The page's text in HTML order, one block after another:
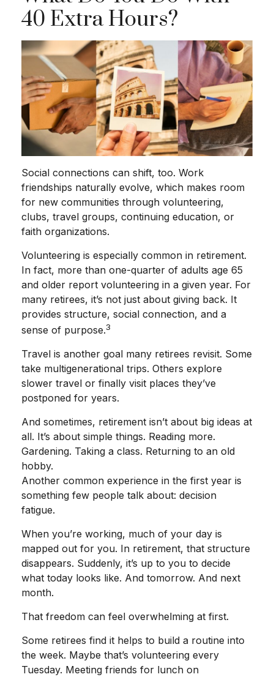
40 Extra Hours?
Social connections can shift, too. Work
friendships naturally evolve, which makes room
for new communities through volunteering,
clubs, travel groups, continuing education, or
faith organizations.
Volunteering is especially common in retirement.
In fact, more than one-quarter of adults age 65
and older report volunteering in a given year. For
many retirees, it’s not just about giving back. It
provides structure, social connection, and a
sense of purpose.3
Travel is another goal many retirees revisit. Some
take multigenerational trips. Others explore
slower travel or finally visit places they’ve
postponed for years.
And sometimes, retirement isn’t about big ideas at
all. It’s about simple things. Reading more.
Gardening. Taking a class. Returning to an old
hobby.
Another common experience in the first year is
something few people talk about: decision
fatigue.
When you’re working, much of your day is
mapped out for you. In retirement, that structure
disappears. Suddenly, it’s up to you to decide
what today looks like. And tomorrow. And next
month.
That freedom can feel overwhelming at first.
Some retirees find it helps to build a routine into
the week. Maybe that’s volunteering every
Tuesday. Meeting friends for lunch on